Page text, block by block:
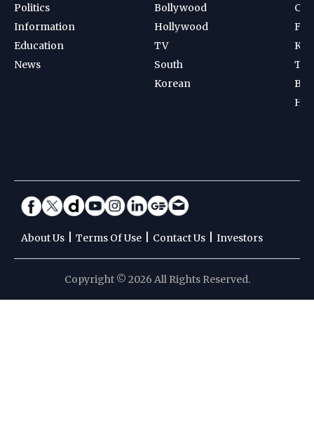
Politics
Information
Education
News
Bollywood
Hollywood
TV
South
Korean
About Us Terms Of Use Contact Us Investors
Copyright © 2026 All Rights Reserved.